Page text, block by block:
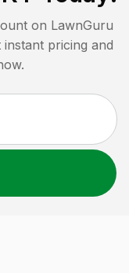
on LawnGuru
pricing and